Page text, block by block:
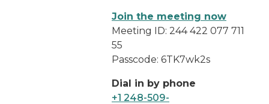
Join the meeting now
Meeting ID: 244 422 077 711
55
Passcode: 6TK7wk2s
Dial in by phone
+1 248-509-